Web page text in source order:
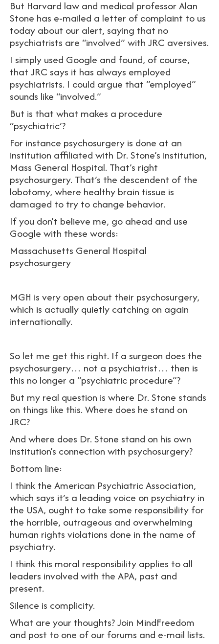
But Harvard law and medical professor Alan
Stone has e-mailed a letter of complaint to us
today about our alert, saying that no
psychiatrists are “involved” with JRC aversives.
I simply used Google and found, of course,
that JRC says it has always employed
psychiatrists. I could argue that “employed”
sounds like “involved.”
But is that what makes a procedure
“psychiatric’?
For instance psychosurgery is done at an
institution affiliated with Dr. Stone’s institution,
Mass General Hospital. That’s right
psychosurgery. That’s the descendent of the
lobotomy, where healthy brain tissue is
damaged to try to change behavior.
If you don’t believe me, go ahead and use
Google with these words:
Massachusetts General Hospital
psychosurgery
MGH is very open about their psychosurgery,
which is actually quietly catching on again
internationally.
So let me get this right. If a surgeon does the
psychosurgery… not a psychiatrist… then is
this no longer a “psychiatric procedure”?
But my real question is where Dr. Stone stands
on things like this. Where does he stand on
JRC?
And where does Dr. Stone stand on his own
institution’s connection with psychosurgery?
Bottom line:
I think the American Psychiatric Association,
which says it’s a leading voice on psychiatry in
the USA, ought to take some responsibility for
the horrible, outrageous and overwhelming
human rights violations done in the name of
psychiatry.
I think this moral responsibility applies to all
leaders involved with the APA, past and
present.
Silence is complicity.
What are your thoughts? Join MindFreedom
and post to one of our forums and e-mail lists.